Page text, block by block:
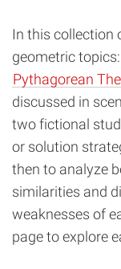
In this collection
geometric topics:
Pythagorean
discussed in
two fictional
or solution
then to analyze
similarities and
weaknesses of
page to explore